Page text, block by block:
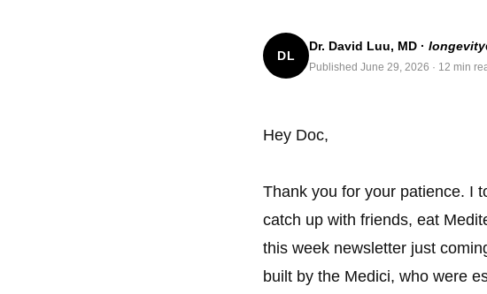
DL
Dr. David Luu, MD ·longevity
Published June 29, 2026 · 12 min
Hey Doc,
Thank you for your patience. I
catch up with friends, eat
this week newsletter just
built by the Medici, who were